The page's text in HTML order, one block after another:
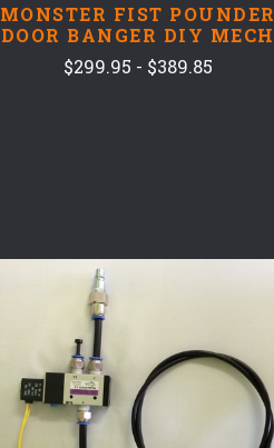
MONSTER FIST POUNDER
DOOR BANGER DIY MECH
$299.95 - $389.85
COMPARE